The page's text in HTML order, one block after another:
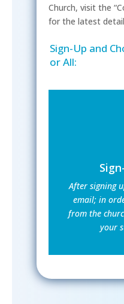
Church, visit the
for the latest
Sign-Up and
or All:
After signing
email; in
from the
your